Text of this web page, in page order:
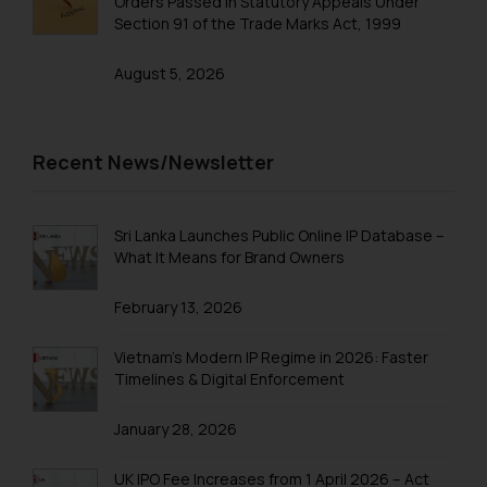
Section 91 of the Trade Marks Act, 1999
August 5, 2026
Recent News/Newsletter
Sri Lanka Launches Public Online IP Database –
What It Means for Brand Owners
February 13, 2026
Vietnam’s Modern IP Regime in 2026: Faster
Timelines & Digital Enforcement
January 28, 2026
UK IPO Fee Increases from 1 April 2026 – Act
Thus, the general public is hereby
replying to such fraudulent emails
whatsoever for any loss that the
such emails.
fraudulent activity/ emails/
direct the same to the below, so
that we can investigate the same
Name: Mrs. Sonu Rathore